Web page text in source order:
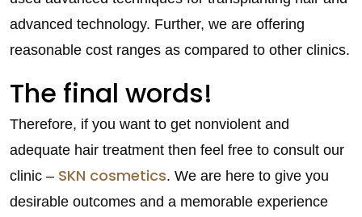
advanced technology. Further, we are offering
reasonable cost ranges as compared to other clinics.
The final words!
Therefore, if you want to get nonviolent and
adequate hair treatment then feel free to consult our
clinic – SKN cosmetics. We are here to give you
desirable outcomes and a memorable experience